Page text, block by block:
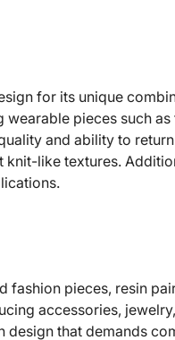
for its unique
pieces such
and ability to
like textures.
fashion pieces, resin
accessories,
that demands